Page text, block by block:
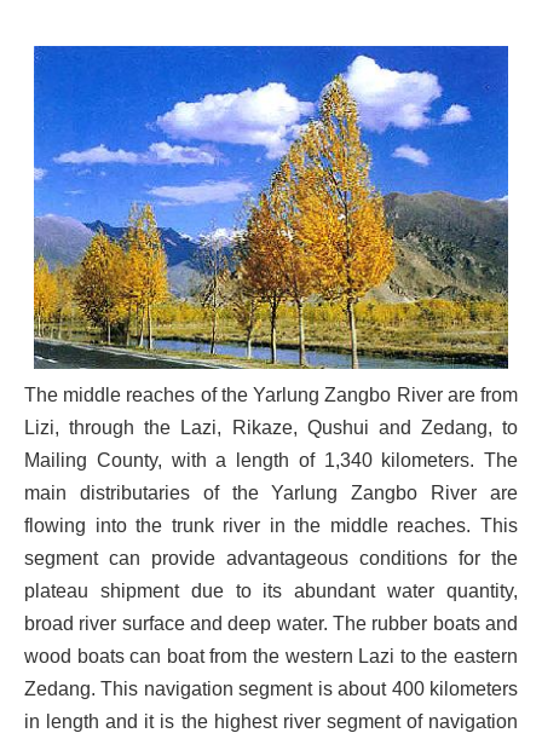
The middle reaches of the Yarlung Zangbo River are from
Lizi, through the Lazi, Rikaze, Qushui and Zedang, to
Mailing County, with a length of 1,340 kilometers. The
main distributaries of the Yarlung Zangbo River are
flowing into the trunk river in the middle reaches. This
segment can provide advantageous conditions for the
plateau shipment due to its abundant water quantity,
broad river surface and deep water. The rubber boats and
wood boats can boat from the western Lazi to the eastern
Zedang. This navigation segment is about 400 kilometers
in length and it is the highest river segment of navigation